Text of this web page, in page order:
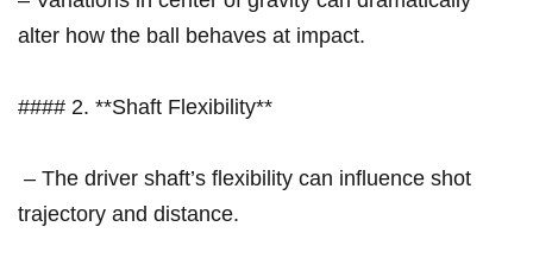
alter how the⁣ ball behaves at impact.
#### 2. **Shaft Flexibility**
⁤ – ‍The driver shaft’s flexibility can influence​ shot
trajectory and distance.